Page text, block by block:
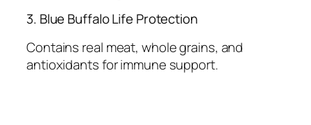
3. Blue Buffalo Life Protection
Contains real meat, whole grains, and
antioxidants for immune support.